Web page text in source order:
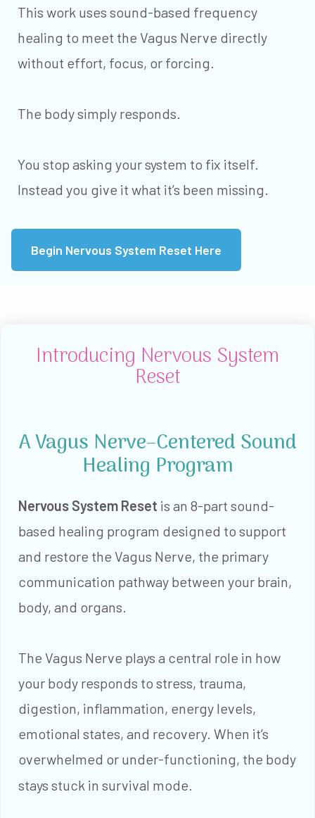
This work uses sound-based frequency
healing to meet the Vagus Nerve directly
without effort, focus, or forcing.
The body simply responds.
You stop asking your system to fix itself.
Instead you give it what it’s been missing.
Begin Nervous System Reset Here
Introducing Nervous System
Reset
A Vagus Nerve–Centered Sound
Healing Program
Nervous System Reset is an 8-part sound-
based healing program designed to support
and restore the Vagus Nerve, the primary
communication pathway between your brain,
body, and organs.
The Vagus Nerve plays a central role in how
your body responds to stress, trauma,
digestion, inflammation, energy levels,
emotional states, and recovery. When it’s
overwhelmed or under-functioning, the body
stays stuck in survival mode.